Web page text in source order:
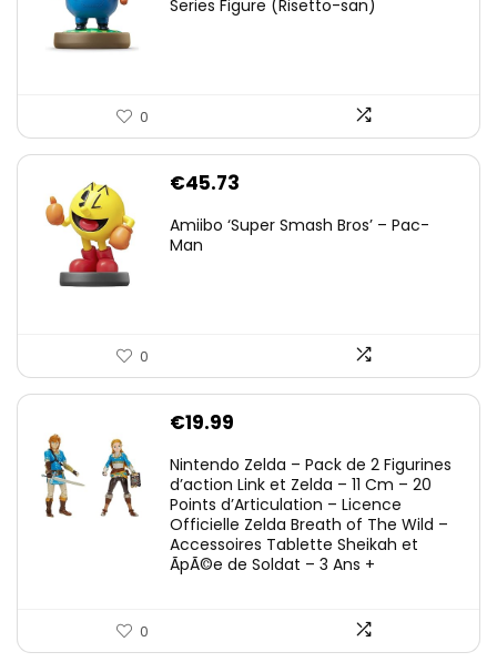
Series Figure (Risetto-san)
0
€45.73
Amiibo ‘Super Smash Bros’ – Pac-
Man
0
€19.99
Nintendo Zelda – Pack de 2 Figurines
d’action Link et Zelda – 11 Cm – 20
Points d’Articulation – Licence
Officielle Zelda Breath of The Wild –
Accessoires Tablette Sheikah et
ÃpÃ©e de Soldat – 3 Ans +
0